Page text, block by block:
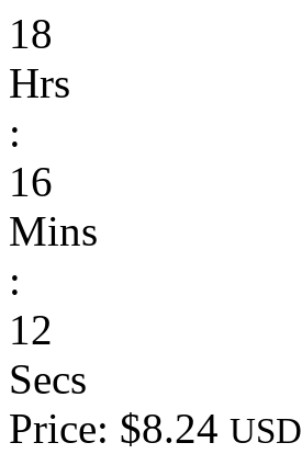
18
Hrs
:
16
Mins
:
12
Secs
Price: $8.24 USD